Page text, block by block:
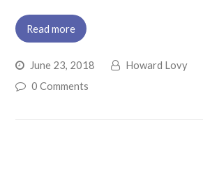
Read more
June 23, 2018 Howard Lovy
0 Comments